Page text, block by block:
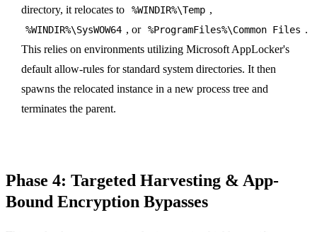
directory, it relocates to %WINDIR%\Temp ,
%WINDIR%\SysWOW64 , or %ProgramFiles%\Common Files .
This relies on environments utilizing Microsoft AppLocker's
default allow-rules for standard system directories. It then
spawns the relocated instance in a new process tree and
terminates the parent.
Phase 4: Targeted Harvesting & App-
Bound Encryption Bypasses